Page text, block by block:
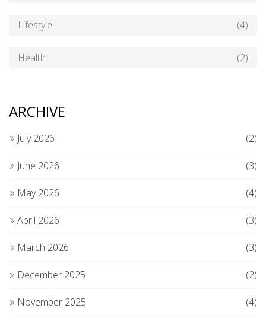
Lifestyle (4)
Health (2)
ARCHIVE
July 2026 (2)
June 2026 (3)
May 2026 (4)
April 2026 (3)
March 2026 (3)
December 2025 (2)
November 2025 (4)